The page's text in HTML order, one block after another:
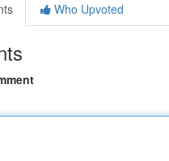
Who Upvoted